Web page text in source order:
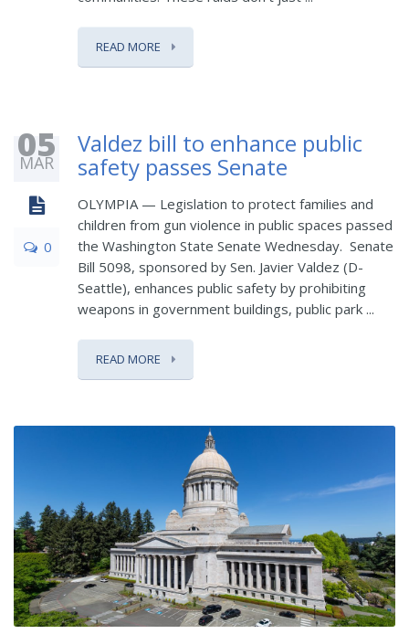
READ MORE
05
MAR
0
Valdez bill to enhance public
safety passes Senate
OLYMPIA — Legislation to protect families and
children from gun violence in public spaces passed
the Washington State Senate Wednesday. Senate
Bill 5098, sponsored by Sen. Javier Valdez (D-
Seattle), enhances public safety by prohibiting
weapons in government buildings, public park ...
READ MORE